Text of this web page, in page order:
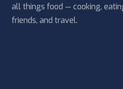
all things food — cooking,
friends, and travel.